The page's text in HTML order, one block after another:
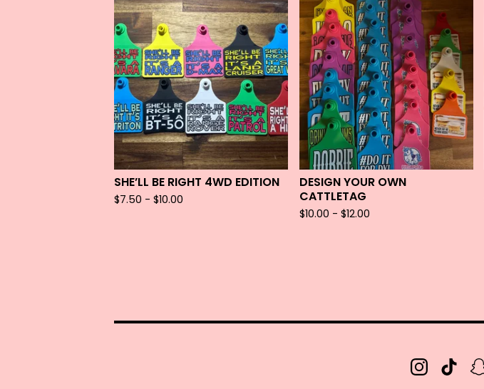
SHE’LL BE RIGHT 4WD EDITION
$7.50 - $10.00
DESIGN YOUR OWN
CATTLETAG
$10.00 - $12.00